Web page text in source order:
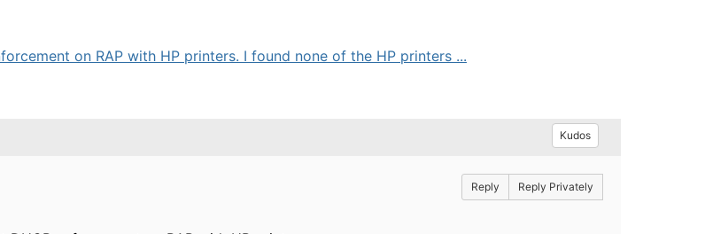
on RAP with HP printers. I found none of the HP printers ...
Kudos
Reply Reply Privately